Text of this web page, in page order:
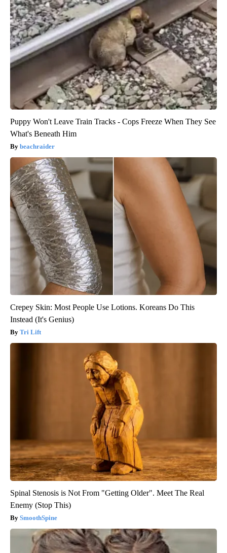
Puppy Won't Leave Train Tracks - Cops Freeze When They See
What's Beneath Him
beachraider
Crepey Skin: Most People Use Lotions. Koreans Do This
Instead (It's Genius)
Tri Lift
Spinal Stenosis is Not From "Getting Older". Meet The Real
Enemy (Stop This)
SmoothSpine